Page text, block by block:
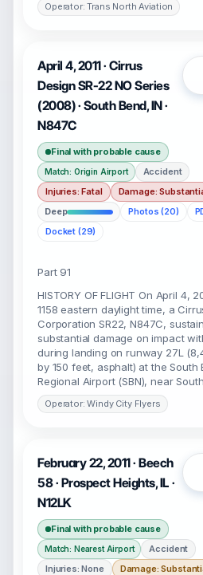
Operator: Trans North Aviation
April 4, 2011 · Cirrus
Design SR-22 NO Series
(2008) · South Bend, IN ·
N847C
Final with probable cause
Match: Origin Airport
Accident
Injuries: Fatal
Damage:
Deep
Photos (20)
Docket (29)
Part 91
HISTORY OF FLIGHT On April 4,
1158 eastern daylight time, a
Corporation SR22, N847C,
substantial damage on impact
during landing on runway 27L
by 150 feet, asphalt) at the South
Regional Airport (SBN), near South
Operator: Windy City Flyers
February 22, 2011 · Beech
58 · Prospect Heights, IL ·
N12LK
Final with probable cause
Match: Nearest Airport
Accident
Injuries: None
Damage: